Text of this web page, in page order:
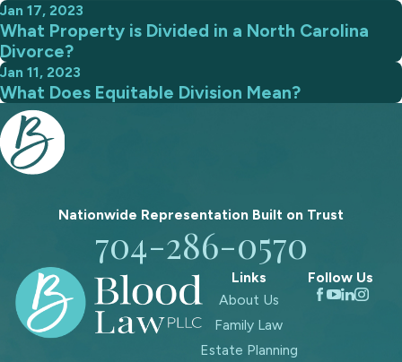
Jan 17, 2023
What Property is Divided in a North Carolina
Divorce?
Jan 11, 2023
What Does Equitable Division Mean?
Nationwide Representation Built on Trust
704-286-0570
Links
About Us
Family Law
Estate Planning
Follow Us